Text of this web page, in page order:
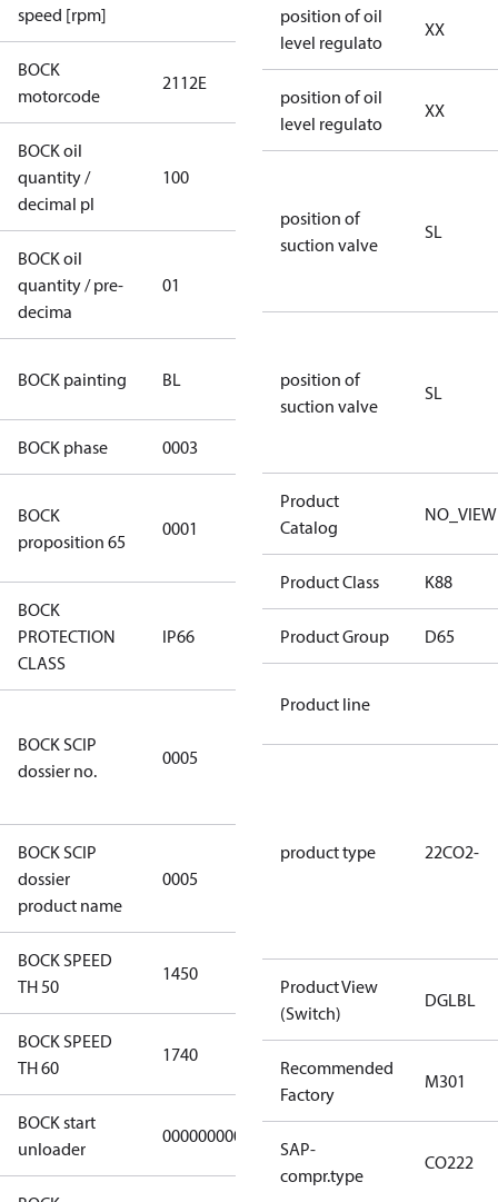
speed [rpm]
BOCK
motorcode
2112E
BOCK oil
quantity /
decimal pl
100
BOCK oil
quantity / pre-
decima
01
BOCK painting BL
(RAL5000)
BOCK phase 0003
BOCK
proposition 65
0001
Cancer and
Reproductive
Harm
BOCK
PROTECTION
CLASS
IP66
BOCK SCIP
dossier no.
0005
7f2d5eef-
f276-4b05-
BOCK SCIP
dossier
product name
0005
HG/HA(X)22/
BOCK SPEED
TH 50
1450
BOCK SPEED
TH 60
1740
BOCK start
unloader
000000000000000
position of oil
level regulato
XX
position of oil
level regulato
XX
position of
suction valve
SL
position of
suction valve
SL
Product
Catalog
NO_VIEW
Product Class K88
Product Group D65
Product line
product type 22CO2-
Product View
(Switch)
DGLBL
Recommended
Factory
M301
SAP-
compr.type
CO222